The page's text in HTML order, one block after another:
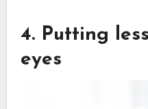
4. Putting
eyes